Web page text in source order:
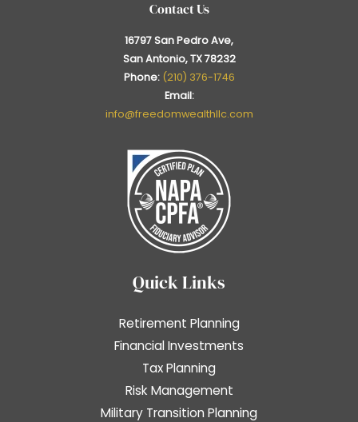
Contact Us
16797 San Pedro Ave,
San Antonio, TX 78232
Phone:(210) 376-1746
Email:
info@freedomwealthllc.com
Quick Links
Retirement Planning
Financial Investments
Tax Planning
Risk Management
Military Transition Planning